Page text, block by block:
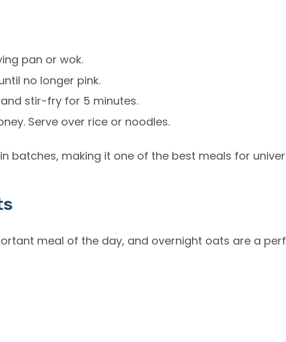
pan or wok.
no longer pink.
stir-fry for 5 minutes.
Serve over rice or noodles.
batches, making it one of the best meals for
meal of the day, and overnight oats are a